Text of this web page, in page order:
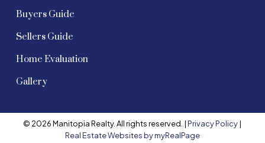
Buyers Guide
Sellers Guide
Home Evaluation
Gallery
© 2026 Manitopia Realty. All rights reserved. |Privacy Policy|
Real Estate Websites by myRealPage